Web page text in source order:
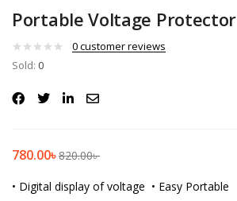
Remember me
Portable Voltage Protector
0customer reviews
Sold: 0
780.00৳820.00৳
• Digital display of voltage • Easy Portable